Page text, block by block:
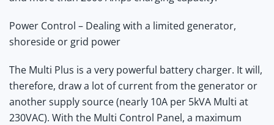
Power Control – Dealing with a limited generator,
shoreside or grid power
The Multi Plus is a very powerful battery charger. It will,
therefore, draw a lot of current from the generator or
another supply source (nearly 10A per 5kVA Multi at
230VAC). With the Multi Control Panel, a maximum